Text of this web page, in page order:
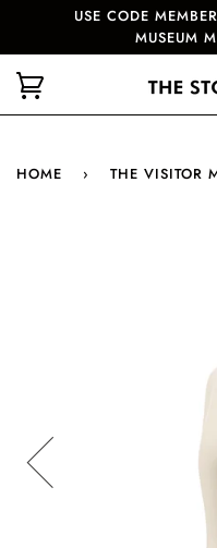
USE CODE
MUSEUM
HOME › THE VISITOR